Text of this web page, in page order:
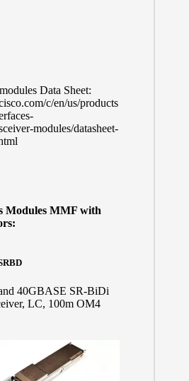
Data Sheet:
c/en/us/products
modules/datasheet-
Modules MMF with
40GBASE SR-BiDi
LC, 100m OM4